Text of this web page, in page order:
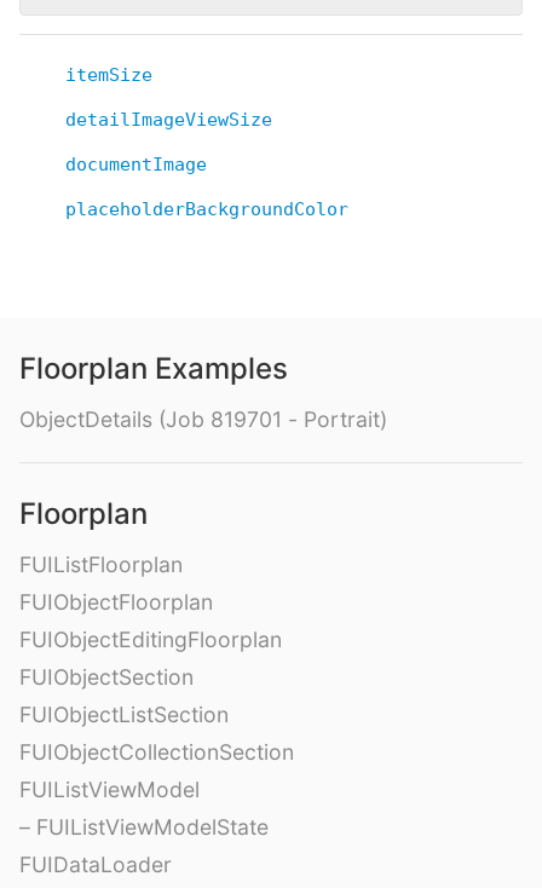
itemSize
detailImageViewSize
documentImage
placeholderBackgroundColor
Floorplan Examples
ObjectDetails (Job 819701 - Portrait)
Floorplan
FUIListFloorplan
FUIObjectFloorplan
FUIObjectEditingFloorplan
FUIObjectSection
FUIObjectListSection
FUIObjectCollectionSection
FUIListViewModel
– FUIListViewModelState
FUIDataLoader